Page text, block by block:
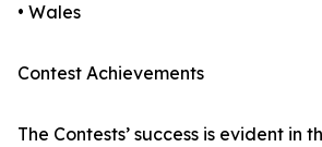
• Wales
Contest Achievements
The Contests’ success is evident in